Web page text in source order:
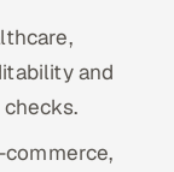
and
commerce,